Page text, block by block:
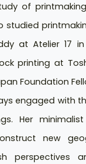
of
studied
at Atelier 17
printing at
Foundation
engaged with
Her
new
perspectives